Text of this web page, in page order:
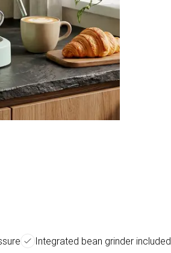
Integrated bean grinder included